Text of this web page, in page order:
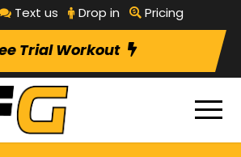
Text us Drop in Pricing
Trial Workout